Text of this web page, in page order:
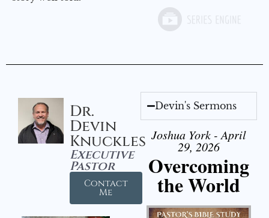
Dr.
Devin
Knuckles
Executive
Pastor
Contact
Me
Devin's Sermons
Joshua York - April
29, 2026
Overcoming
the World